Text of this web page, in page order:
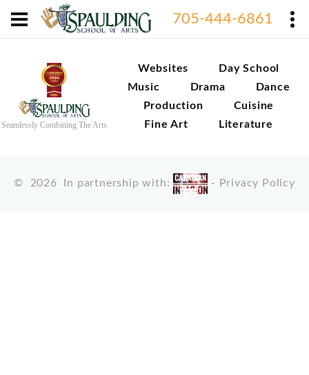
705-444-6861
Seamlessly Combining The Arts
Websites
Day School
Music
Drama
Dance
Production
Cuisine
Fine Art
Literature
© 2026 In partnership with: - Privacy Policy